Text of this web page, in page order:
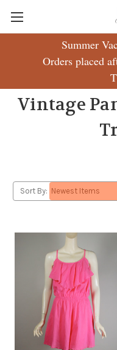
Summer
Orders placed
Vintage
Sort By: